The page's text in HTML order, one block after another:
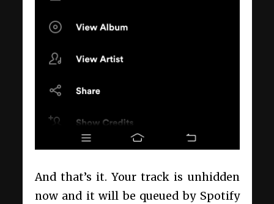
And that’s it. Your track is unhidden
now and it will be queued by Spotify